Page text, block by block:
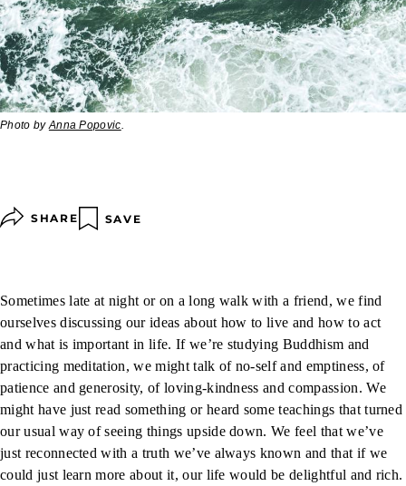
Photo byAnna Popovic.
SHARE SAVE
Sometimes late at night or on a long walk with a friend, we find
ourselves discussing our ideas about how to live and how to act
and what is important in life. If we’re studying Buddhism and
practicing meditation, we might talk of no-self and emptiness, of
patience and generosity, of loving-kindness and compassion. We
might have just read something or heard some teachings that turned
our usual way of seeing things upside down. We feel that we’ve
just reconnected with a truth we’ve always known and that if we
could just learn more about it, our life would be delightful and rich.